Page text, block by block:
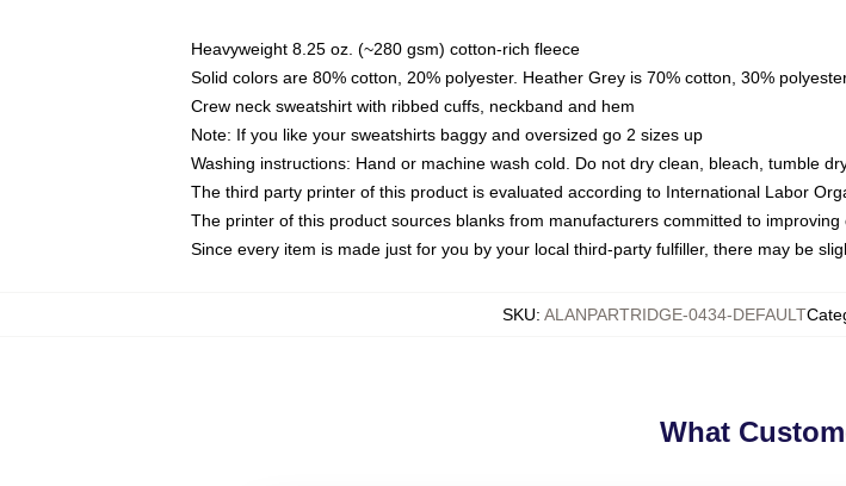
Heavyweight 8.25 oz. (~280 gsm) cotton-rich fleece
Solid colors are 80% cotton, 20% polyester. Heather Grey is 70% cotton, 30%
Crew neck sweatshirt with ribbed cuffs, neckband and hem
Note: If you like your sweatshirts baggy and oversized go 2 sizes up
Washing instructions: Hand or machine wash cold. Do not dry clean, bleach, tumble
The third party printer of this product is evaluated according to International Labor
The printer of this product sources blanks from manufacturers committed to
Since every item is made just for you by your local third-party fulfiller, there may be
SKU: ALANPARTRIDGE-0434-DEFAULT
What